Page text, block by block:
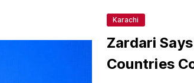
Karachi
Zardari
Countries